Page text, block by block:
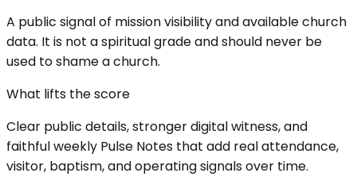
A public signal of mission visibility and available church
data. It is not a spiritual grade and should never be
used to shame a church.
What lifts the score
Clear public details, stronger digital witness, and
faithful weekly Pulse Notes that add real attendance,
visitor, baptism, and operating signals over time.